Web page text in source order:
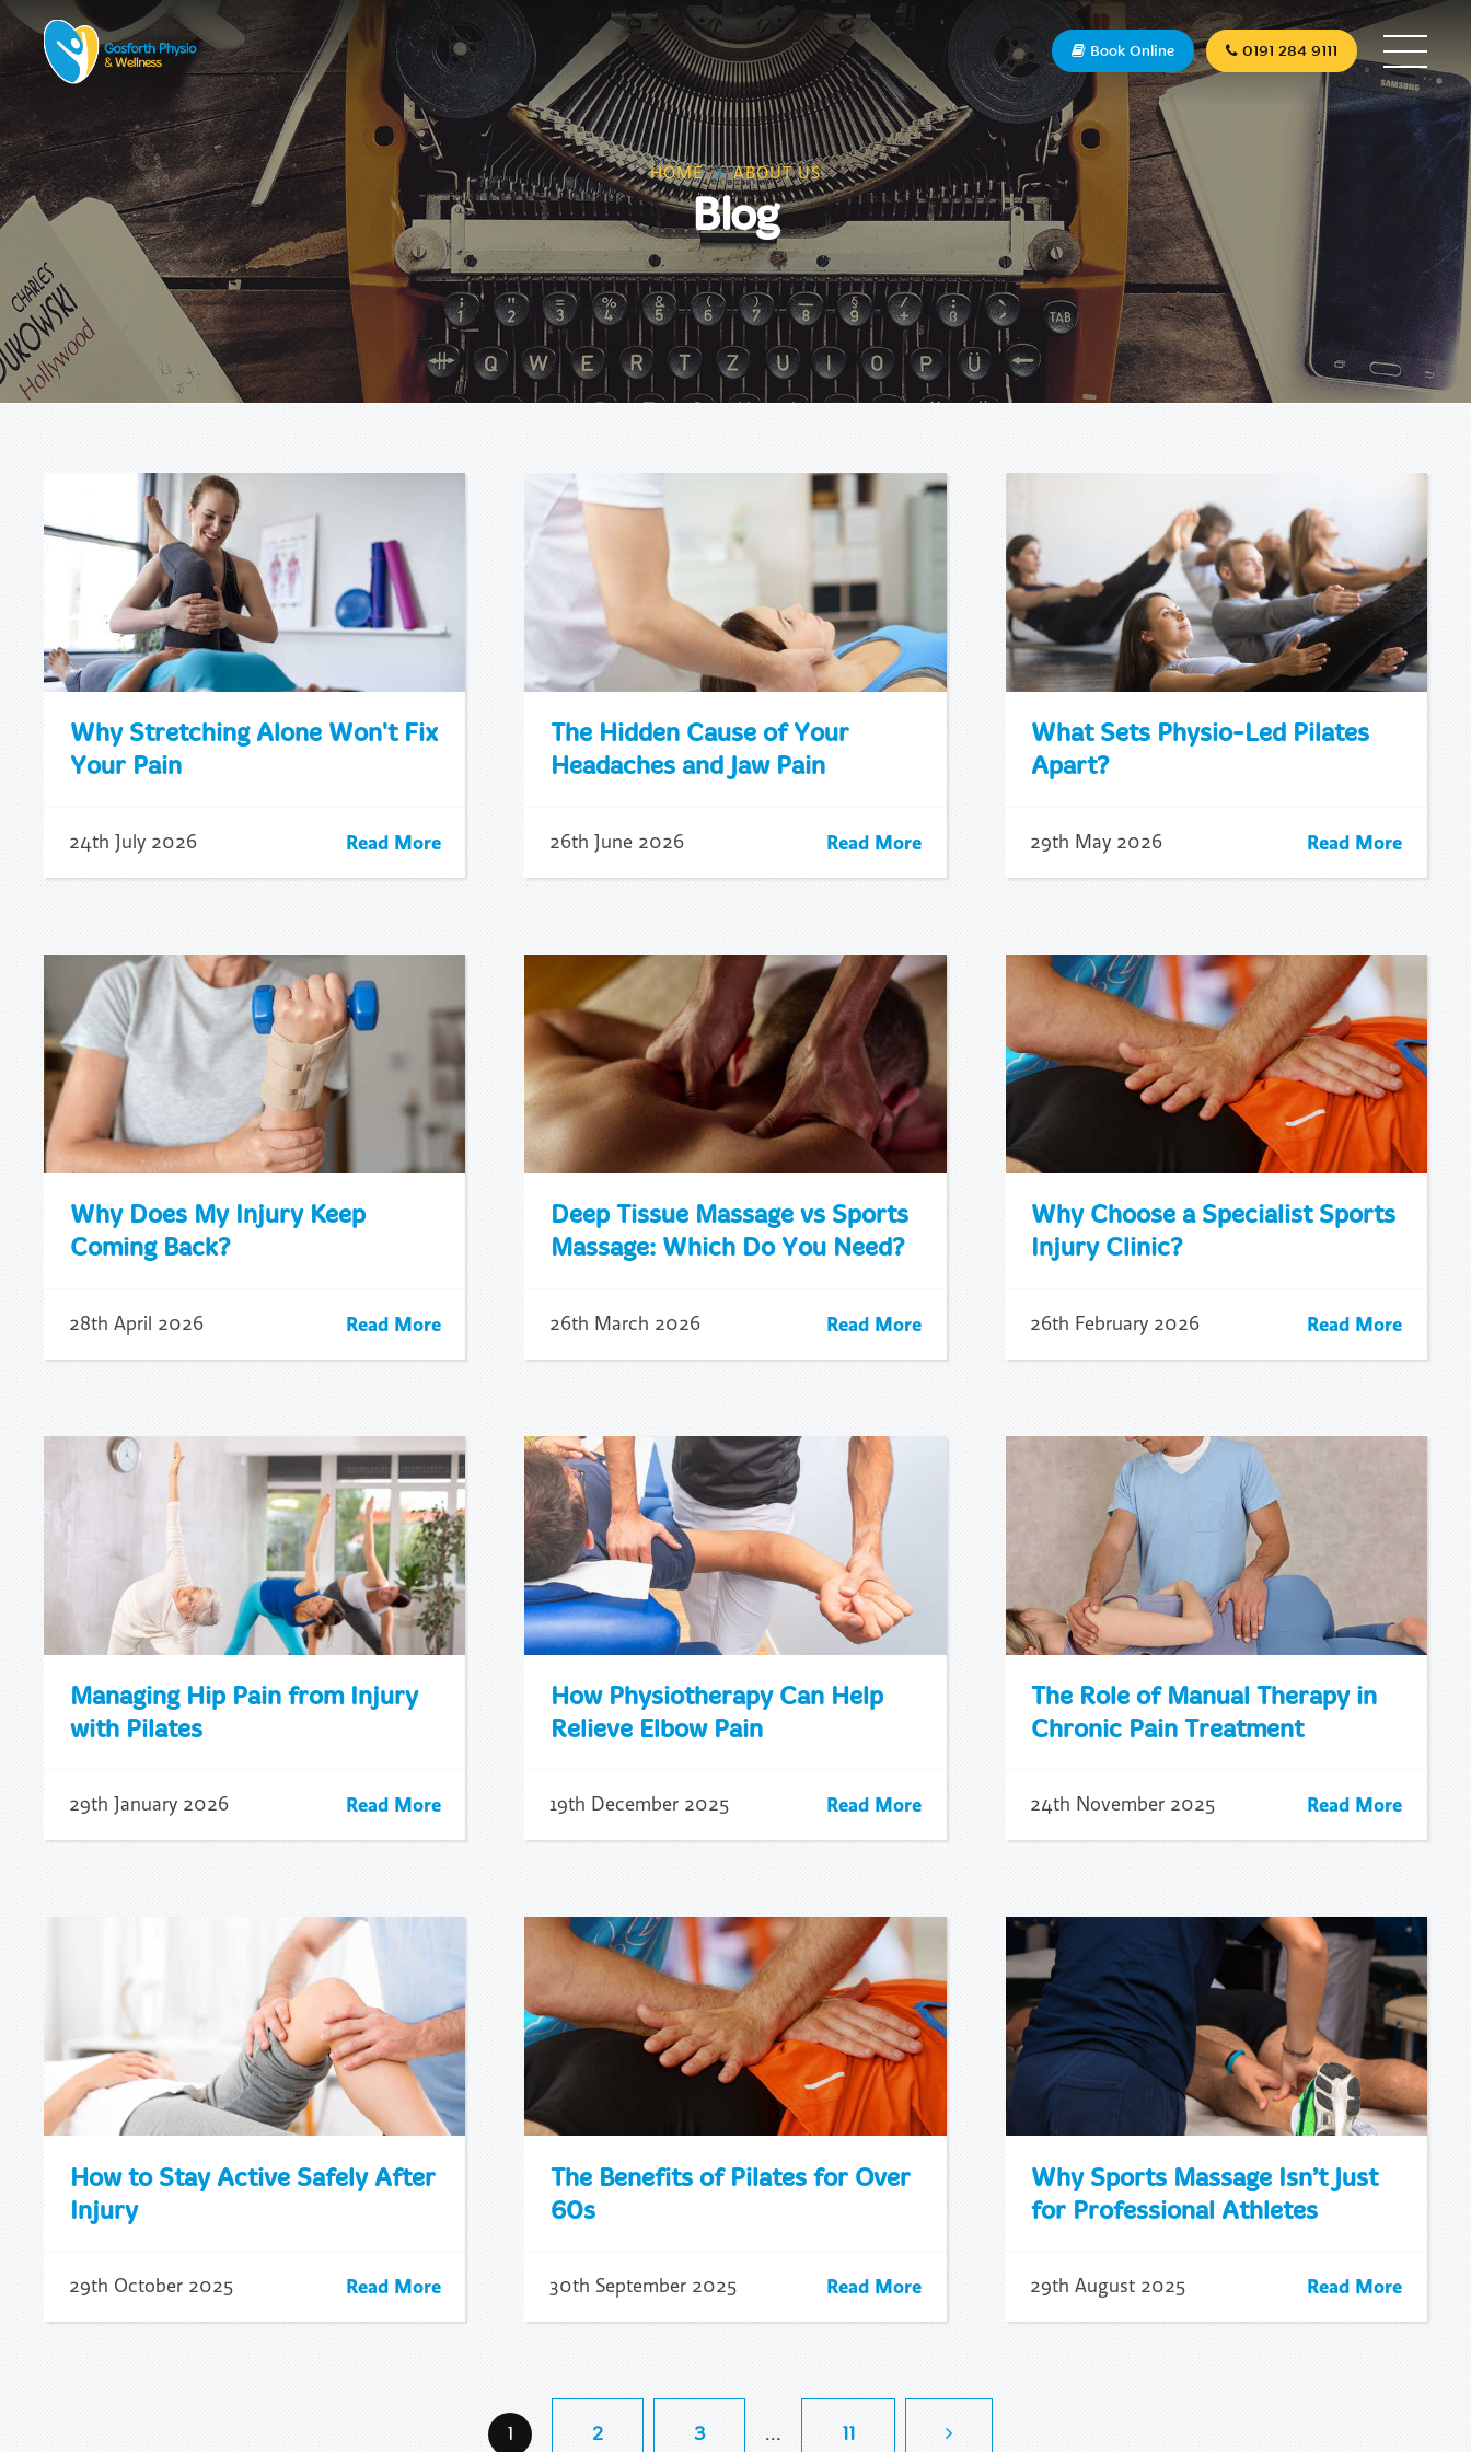
Book Online 0191 284 9111
HOME ABOUT US
Blog
Why Stretching Alone Won't Fix
Your Pain
24th July 2026 Read More
The Hidden Cause of Your
Headaches and Jaw Pain
26th June 2026 Read More
What Sets Physio-Led Pilates
Apart?
29th May 2026 Read More
Why Does My Injury Keep
Coming Back?
28th April 2026 Read More
Deep Tissue Massage vs Sports
Massage: Which Do You Need?
26th March 2026 Read More
Why Choose a Specialist Sports
Injury Clinic?
26th February 2026 Read More
Managing Hip Pain from Injury
with Pilates
29th January 2026 Read More
How Physiotherapy Can Help
Relieve Elbow Pain
19th December 2025 Read More
The Role of Manual Therapy in
Chronic Pain Treatment
24th November 2025 Read More
How to Stay Active Safely After
Injury
29th October 2025 Read More
The Benefits of Pilates for Over
60s
30th September 2025 Read More
Why Sports Massage Isn’t Just
for Professional Athletes
29th August 2025 Read More
1 2 3 ... 11